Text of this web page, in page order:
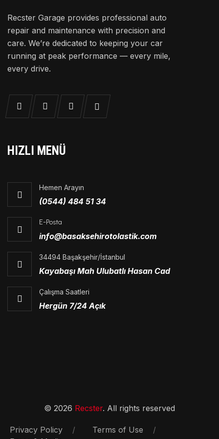
Recster Garage provides professional auto
repair and maintenance with precision and
care. We’re dedicated to keeping your car
running at peak performance — every mile,
every drive.
HIZLI MENÜ
Hemen Arayın
(0544) 484 51 34
E-Posta
info@basaksehirotolastik.com
34494 Başakşehir/İstanbul
Kayabaşı Mah Ulubatlı Hasan Cad
Çalışma Saatleri
Hergün 7/24 Açık
© 2026 Recster. All rights reserved
Privacy Policy
Terms of Use